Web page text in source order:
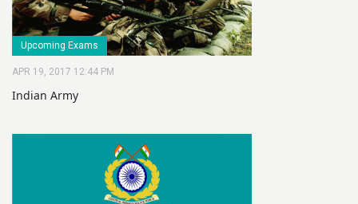
Upcoming Exams
APR 19, 2017 12:44 PM
Indian Army